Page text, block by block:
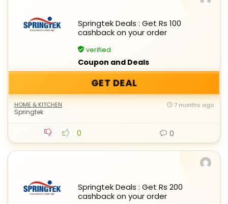
Springtek Deals : Get Rs 100
cashback on your order
verified
Coupon and Deals
GET DEAL
HOME & KITCHEN
Springtek
7 months ago
0 0
Springtek Deals : Get Rs 200
cashback on your order